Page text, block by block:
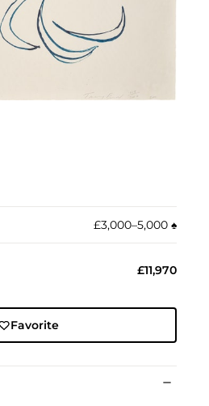
£3,000–5,000 ♠︎
£11,970
Favorite